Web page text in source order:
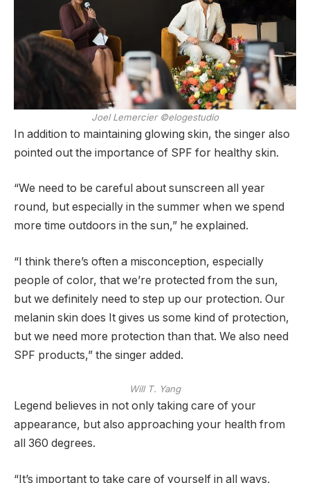
Joel Lemercier ©elogestudio
In addition to maintaining glowing skin, the singer also
pointed out the importance of SPF for healthy skin.
“We need to be careful about sunscreen all year
round, but especially in the summer when we spend
more time outdoors in the sun,” he explained.
“I think there’s often a misconception, especially
people of color, that we’re protected from the sun,
but we definitely need to step up our protection. Our
melanin skin does It gives us some kind of protection,
but we need more protection than that. We also need
SPF products,” the singer added.
Will T. Yang
Legend believes in not only taking care of your
appearance, but also approaching your health from
all 360 degrees.
“It’s important to take care of yourself in all ways,